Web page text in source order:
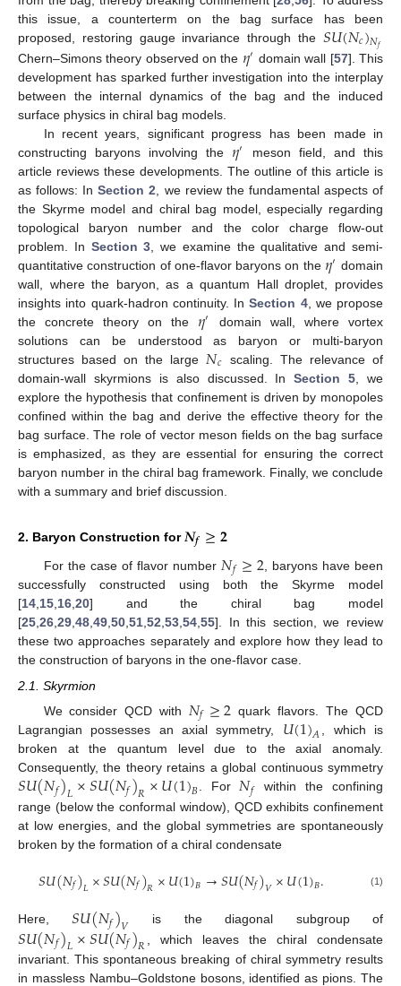
this issue, a counterterm on the bag surface has been
proposed, restoring gauge invariance through the 𝑆𝑈(𝑁𝑐)𝑁𝑓
Chern–Simons theory observed on the 𝜂′ domain wall [57]. This
development has sparked further investigation into the interplay
between the internal dynamics of the bag and the induced
surface physics in chiral bag models.
In recent years, significant progress has been made in
constructing baryons involving the 𝜂′ meson field, and this
article reviews these developments. The outline of this article is
as follows: InSection 2 , we review the fundamental aspects of
the Skyrme model and chiral bag model, especially regarding
topological baryon number and the color charge flow-out
problem. In Section 3 , we examine the qualitative and semi-
quantitative construction of one-flavor baryons on the 𝜂′ domain
wall, where the baryon, as a quantum Hall droplet, provides
insights into quark-hadron continuity. InSection 4, we propose
the concrete theory on the 𝜂′ domain wall, where vortex
solutions can be understood as baryon or multi-baryon
structures based on the large 𝑁𝑐 scaling. The relevance of
domain-wall skyrmions is also discussed. InSection 5 , we
explore the hypothesis that confinement is driven by monopoles
confined within the bag and derive the effective theory for the
bag surface. The role of vector meson fields on the bag surface
is emphasized, as they are essential for ensuring the correct
baryon number in the chiral bag framework. Finally, we conclude
with a summary and brief discussion.
2. Baryon Construction for𝑵𝒇≥𝟐
For the case of flavor number 𝑁𝑓≥2, baryons have been
successfully constructed using both the Skyrme model
[14,15,16,20] and the chiral bag model
[25,26,29,48,49,50,51,52,53,54,55]. In this section, we review
these two approaches separately and explore how they lead to
the construction of baryons in the one-flavor case.
2.1. Skyrmion
We consider QCD with 𝑁𝑓≥2 quark flavors. The QCD
Lagrangian possesses an axial symmetry, 𝑈(1)𝐴, which is
broken at the quantum level due to the axial anomaly.
Consequently, the theory retains a global continuous symmetry
𝑆𝑈(𝑁𝑓)𝐿×𝑆𝑈(𝑁𝑓)𝑅×𝑈(1)𝐵. For𝑁𝑓
within the confining
range (below the conformal window), QCD exhibits confinement
at low energies, and the global symmetries are spontaneously
broken by the formation of a chiral condensate
𝑆𝑈(𝑁𝑓)𝐿×𝑆𝑈(𝑁𝑓)𝑅×𝑈(1)𝐵→𝑆𝑈(𝑁𝑓)𝑉×𝑈(1)𝐵. (1)
Here,𝑆𝑈(𝑁𝑓)𝑉 is the diagonal subgroup of
𝑆𝑈(𝑁𝑓)𝐿×𝑆𝑈(𝑁𝑓)𝑅
, which leaves the chiral condensate
invariant. This spontaneous breaking of chiral symmetry results
in massless Nambu–Goldstone bosons, identified as pions. The